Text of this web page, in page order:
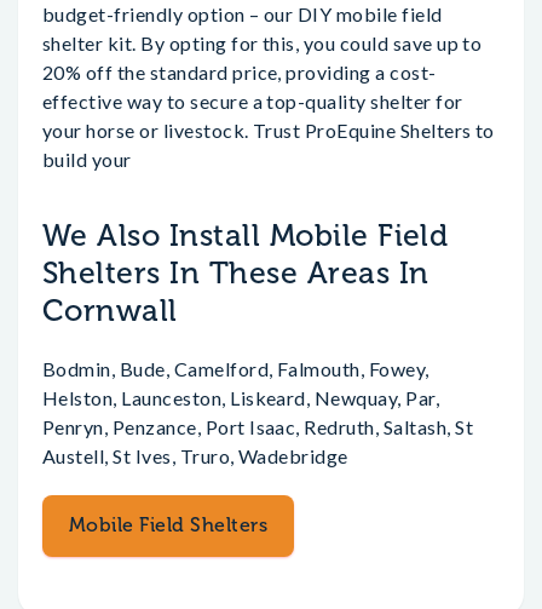
budget-friendly option – our DIY mobile field
shelter kit. By opting for this, you could save up to
20% off the standard price, providing a cost-
effective way to secure a top-quality shelter for
your horse or livestock. Trust ProEquine Shelters to
build your
We Also Install Mobile Field
Shelters In These Areas In
Cornwall
Bodmin, Bude, Camelford, Falmouth, Fowey,
Helston, Launceston, Liskeard, Newquay, Par,
Penryn, Penzance, Port Isaac, Redruth, Saltash, St
Austell, St Ives, Truro, Wadebridge
Mobile Field Shelters